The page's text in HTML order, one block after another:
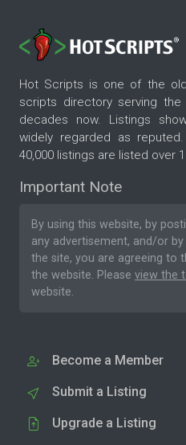
Hot Scripts is one of the
scripts directory serving
decades now. Listings
widely regarded as
40,000 listings are listed over
Important Note
By using this website, by
any advertisement, and/or
the site, you are agreeing to
the website. Please view the
website.
Become a Member
Submit a Listing
Upgrade a Listing